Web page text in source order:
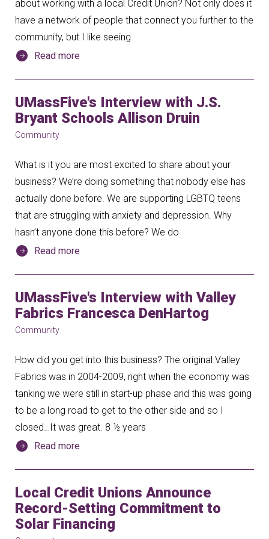
about working with a local Credit Union? Not only does it
have a network of people that connect you further to the
community, but I like seeing
Read more
UMassFive's Interview with J.S.
Bryant Schools Allison Druin
Community
What is it you are most excited to share about your
business? We’re doing something that nobody else has
actually done before. We are supporting LGBTQ teens
that are struggling with anxiety and depression. Why
hasn’t anyone done this before? We do
Read more
UMassFive's Interview with Valley
Fabrics Francesca DenHartog
Community
How did you get into this business? The original Valley
Fabrics was in 2004-2009, right when the economy was
tanking we were still in start-up phase and this was going
to be a long road to get to the other side and so I
closed…It was great. 8 ½ years
Read more
Local Credit Unions Announce
Record-Setting Commitment to
Solar Financing